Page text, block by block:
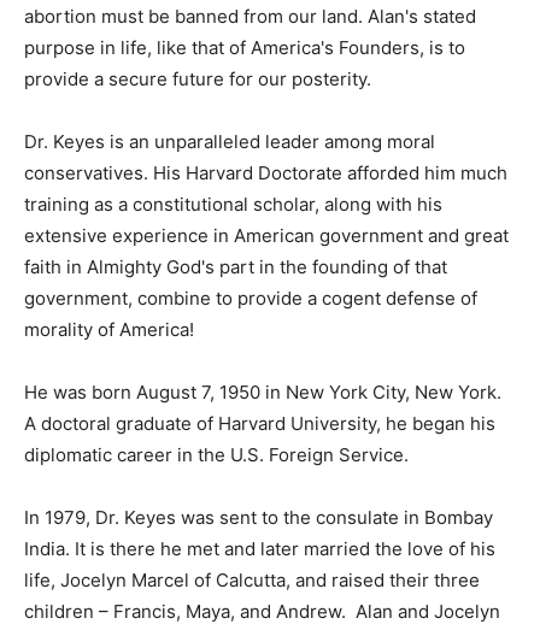
abortion must be banned from our land. Alan's stated
purpose in life, like that of America's Founders, is to
provide a secure future for our posterity.
Dr. Keyes is an unparalleled leader among moral
conservatives. His Harvard Doctorate afforded him much
training as a constitutional scholar, along with his
extensive experience in American government and great
faith in Almighty God's part in the founding of that
government, combine to provide a cogent defense of
morality of America!
He was born August 7, 1950 in New York City, New York.
A doctoral graduate of Harvard University, he began his
diplomatic career in the U.S. Foreign Service.
In 1979, Dr. Keyes was sent to the consulate in Bombay
India. It is there he met and later married the love of his
life, Jocelyn Marcel of Calcutta, and raised their three
children – Francis, Maya, and Andrew. Alan and Jocelyn